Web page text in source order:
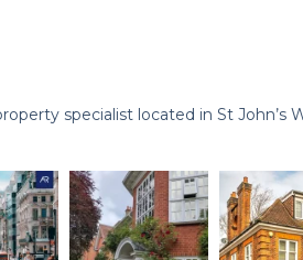
specialist located in St John’s